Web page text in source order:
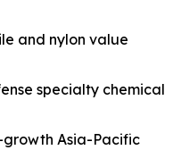
and nylon value
specialty chemical
growth Asia-Pacific